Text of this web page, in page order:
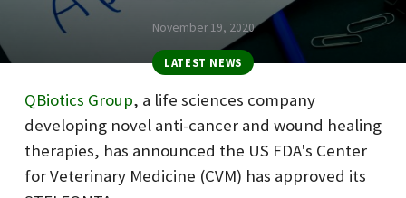
November 19, 2020
LATEST NEWS
QBiotics Group, a life sciences company
developing novel anti-cancer and wound healing
therapies, has announced the US FDA's Center
for Veterinary Medicine (CVM) has approved its